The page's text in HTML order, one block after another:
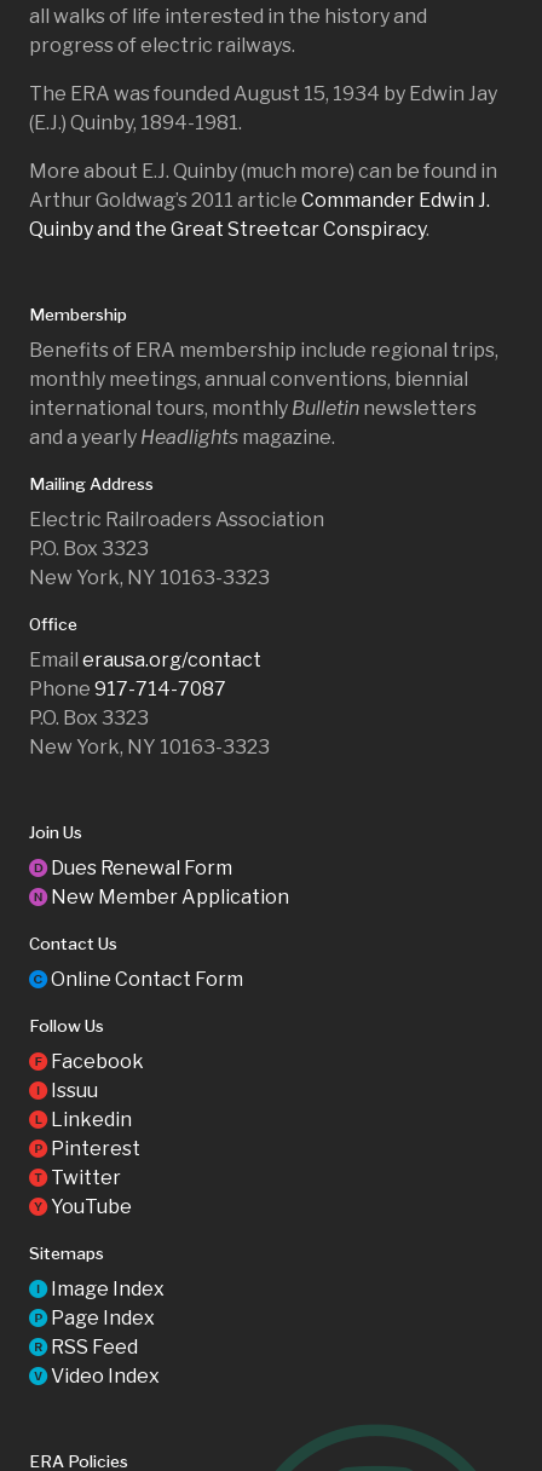
all walks of life interested in the history and
progress of electric railways.
The ERA was founded August 15, 1934 by Edwin Jay
(E.J.) Quinby, 1894-1981.
More about E.J. Quinby (much more) can be found in
Arthur Goldwag’s 2011 article Commander Edwin J.
Quinby and the Great Streetcar Conspiracy.
Membership
Benefits of ERA membership include regional trips,
monthly meetings, annual conventions, biennial
international tours, monthly Bulletin newsletters
and a yearly Headlights magazine.
Mailing Address
Electric Railroaders Association
P.O. Box 3323
New York, NY 10163-3323
Office
Email erausa.org/contact
Phone 917-714-7087
P.O. Box 3323
New York, NY 10163-3323
Join Us
DDues Renewal Form
NNew Member Application
Contact Us
COnline Contact Form
Follow Us
FFacebook
IIssuu
LLinkedin
PPinterest
TTwitter
YYouTube
Sitemaps
IImage Index
PPage Index
RRSS Feed
VVideo Index
ERA Policies